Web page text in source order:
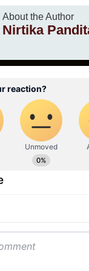
About the Author
Nirtika